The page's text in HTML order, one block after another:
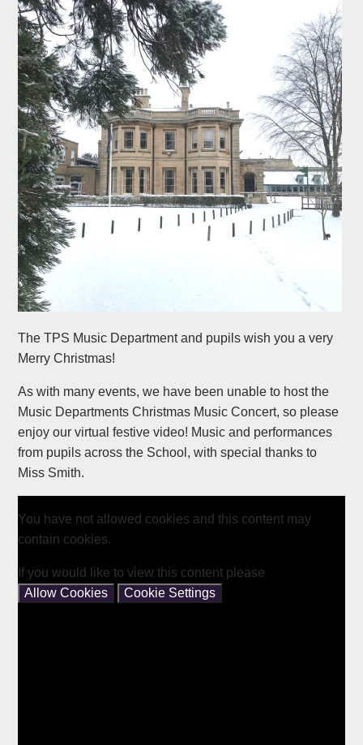
The TPS Music Department and pupils wish you a very
Merry Christmas!
As with many events, we have been unable to host the
Music Departments Christmas Music Concert, so please
enjoy our virtual festive video! Music and performances
from pupils across the School, with special thanks to
Miss Smith.
You have not allowed cookies and this content may
contain cookies.
If you would like to view this content please
Allow Cookies
Cookie Settings